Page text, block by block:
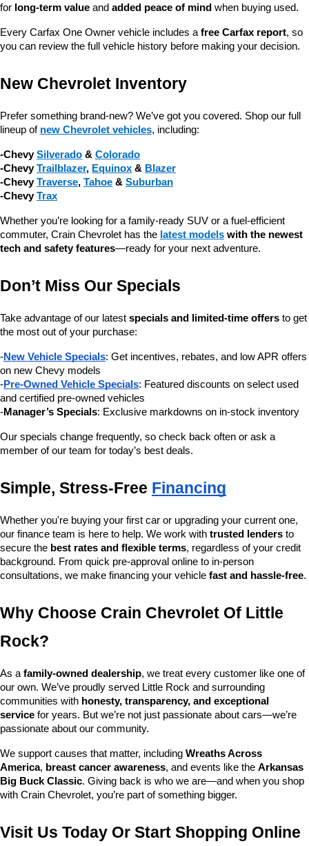
for long-term value and added peace of mind when buying used.
Every Carfax One Owner vehicle includes a free Carfax report, so
you can review the full vehicle history before making your decision.
New Chevrolet Inventory
Prefer something brand-new? We’ve got you covered. Shop our full
lineup of new Chevrolet vehicles, including:
-Chevy Silverado & Colorado
-Chevy Trailblazer, Equinox & Blazer
-Chevy Traverse, Tahoe & Suburban
-Chevy Trax
Whether you’re looking for a family-ready SUV or a fuel-efficient
commuter, Crain Chevrolet has the latest models with the newest
tech and safety features—ready for your next adventure.
Don’t Miss Our Specials
Take advantage of our latest specials and limited-time offers to get
the most out of your purchase:
-New Vehicle Specials: Get incentives, rebates, and low APR offers
on new Chevy models
-Pre-Owned Vehicle Specials: Featured discounts on select used
and certified pre-owned vehicles
-Manager’s Specials: Exclusive markdowns on in-stock inventory
Our specials change frequently, so check back often or ask a
member of our team for today’s best deals.
Simple, Stress-Free Financing
Whether you're buying your first car or upgrading your current one,
our finance team is here to help. We work with trusted lenders to
secure the best rates and flexible terms, regardless of your credit
background. From quick pre-approval online to in-person
consultations, we make financing your vehicle fast and hassle-free.
Why Choose Crain Chevrolet Of Little
Rock?
As a family-owned dealership, we treat every customer like one of
our own. We’ve proudly served Little Rock and surrounding
communities with honesty, transparency, and exceptional
service for years. But we’re not just passionate about cars—we’re
passionate about our community.
We support causes that matter, including Wreaths Across
America, breast cancer awareness, and events like the Arkansas
Big Buck Classic. Giving back is who we are—and when you shop
with Crain Chevrolet, you’re part of something bigger.
Visit Us Today Or Start Shopping Online